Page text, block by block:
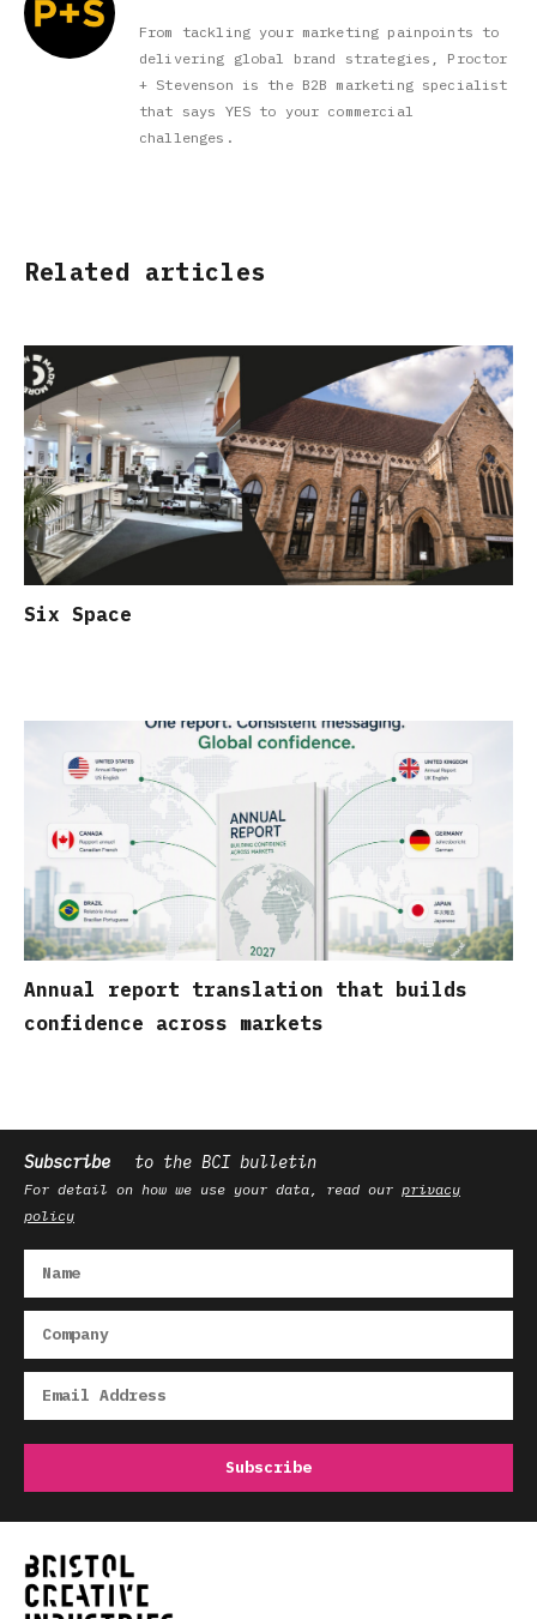
From tackling your marketing painpoints to
delivering global brand strategies, Proctor
+ Stevenson is the B2B marketing specialist
that says YES to your commercial
challenges.
Related articles
Six Space
Annual report translation that builds
confidence across markets
Subscribe to the BCI bulletin
For detail on how we use your data, read our privacy
policy